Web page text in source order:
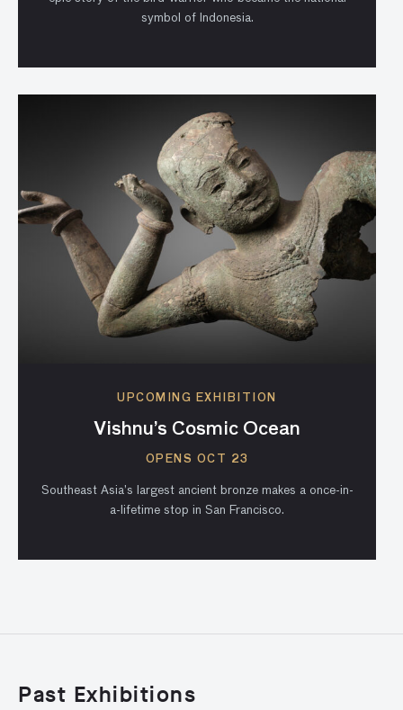
symbol of Indonesia.
UPCOMING EXHIBITION
Vishnu’s Cosmic Ocean
OPENS OCT 23
Southeast Asia’s largest ancient bronze makes a once-in-
a-lifetime stop in San Francisco.
Past Exhibitions